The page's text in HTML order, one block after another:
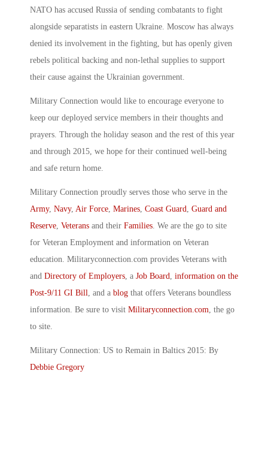
NATO has accused Russia of sending combatants to fight
alongside separatists in eastern Ukraine. Moscow has always
denied its involvement in the fighting, but has openly given
rebels political backing and non-lethal supplies to support
their cause against the Ukrainian government.
Military Connection would like to encourage everyone to
keep our deployed service members in their thoughts and
prayers. Through the holiday season and the rest of this year
and through 2015, we hope for their continued well-being
and safe return home.
Military Connection proudly serves those who serve in the
Army, Navy, Air Force Marines Coast Guard Guard and
Reserve Veterans and their Families . We are the go to site
for Veteran Employment and information on Veteran
education. Militaryconnection.com provides Veterans with
and Directory of Employers , a Job Board information on the
Post-9/11 GI Bill , and a blog that offers Veterans boundless
information. Be sure to visit Militaryconnection.com , the go
to site.
Military Connection: US to Remain in Baltics 2015: By
Debbie Gregory